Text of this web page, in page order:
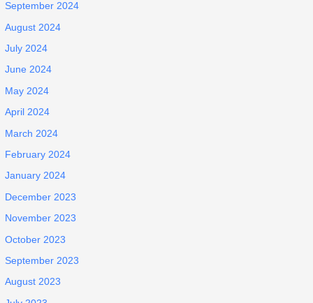
September 2024
August 2024
July 2024
June 2024
May 2024
April 2024
March 2024
February 2024
January 2024
December 2023
November 2023
October 2023
September 2023
August 2023